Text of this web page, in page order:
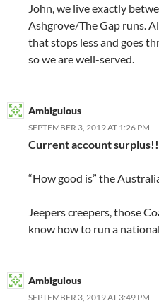
John, we live exactly
Ashgrove/The Gap runs.
that stops less and goes
so we are well-served.
Ambigulous
SEPTEMBER 3, 2019 AT 1:26 PM
Current account
“How good is” the
Jeepers creepers, those
know how to run a
Ambigulous
SEPTEMBER 3, 2019 AT 3:49 PM